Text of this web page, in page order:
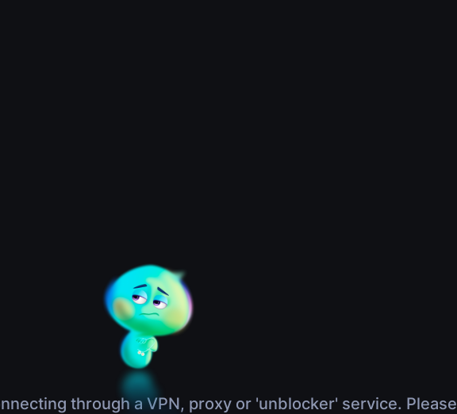
through a VPN, proxy or 'unblocker' service. Please